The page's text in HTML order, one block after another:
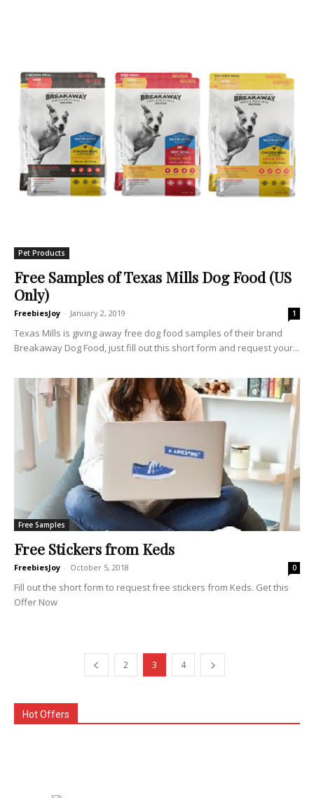
Pet Products
Free Samples of Texas Mills Dog Food (US
Only)
FreebiesJoy - January 2, 2019 1
Texas Mills is giving away free dog food samples of their brand
Breakaway Dog Food, just fill out this short form and request your...
Free Samples
Free Stickers from Keds
FreebiesJoy - October 5, 2018 0
Fill out the short form to request free stickers from Keds. Get this
Offer Now
2 3 4
Hot Offers